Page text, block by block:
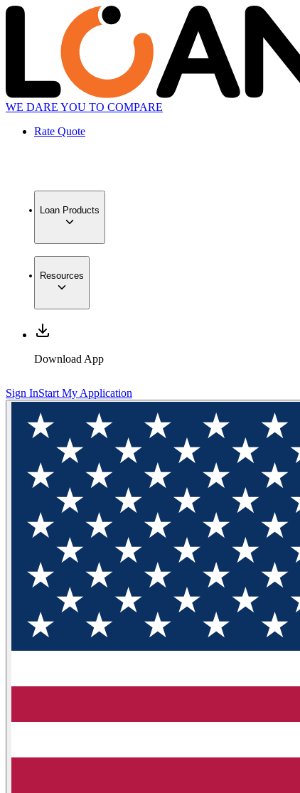
WE DARE YOU TO COMPARE
Rate Quote
Loan Products
Resources
Download App
Sign InStart My Application